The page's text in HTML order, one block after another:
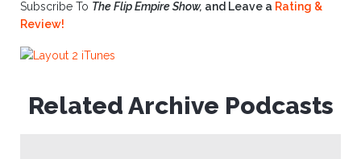
Subscribe To The Flip Empire Show, and Leave a Rating &
Review!
Related Archive Podcasts